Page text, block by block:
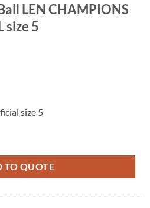
LEN CHAMPIONS
size 5
size 5
TO QUOTE